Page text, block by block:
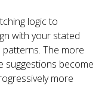
logic to
with your stated
The more
suggestions become
more